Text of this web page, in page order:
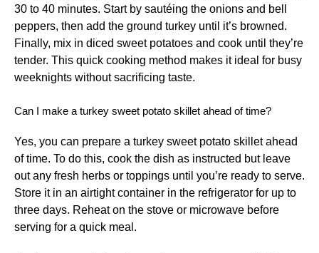
30 to 40 minutes. Start by sautéing the onions and bell
peppers, then add the ground turkey until it’s browned.
Finally, mix in diced sweet potatoes and cook until they’re
tender. This quick cooking method makes it ideal for busy
weeknights without sacrificing taste.
Can I make a turkey sweet potato skillet ahead of time?
Yes, you can prepare a turkey sweet potato skillet ahead
of time. To do this, cook the dish as instructed but leave
out any fresh herbs or toppings until you’re ready to serve.
Store it in an airtight container in the refrigerator for up to
three days. Reheat on the stove or microwave before
serving for a quick meal.